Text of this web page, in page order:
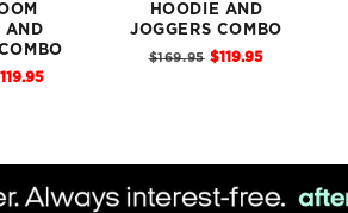
AND
HOODIE AND
JOGGERS COMBO
Sale
price
$119.95
Original
$169.95